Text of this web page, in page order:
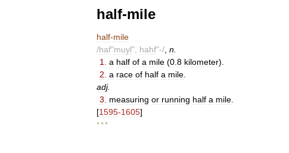
half-mile
half-mile
/haf"muyl", hahf"-/ n
1
a half of a mile (0 8 kilometer).
2 a race of half a mile
adj.
3
measuring or running half a mile
[1595-1605]
* * *